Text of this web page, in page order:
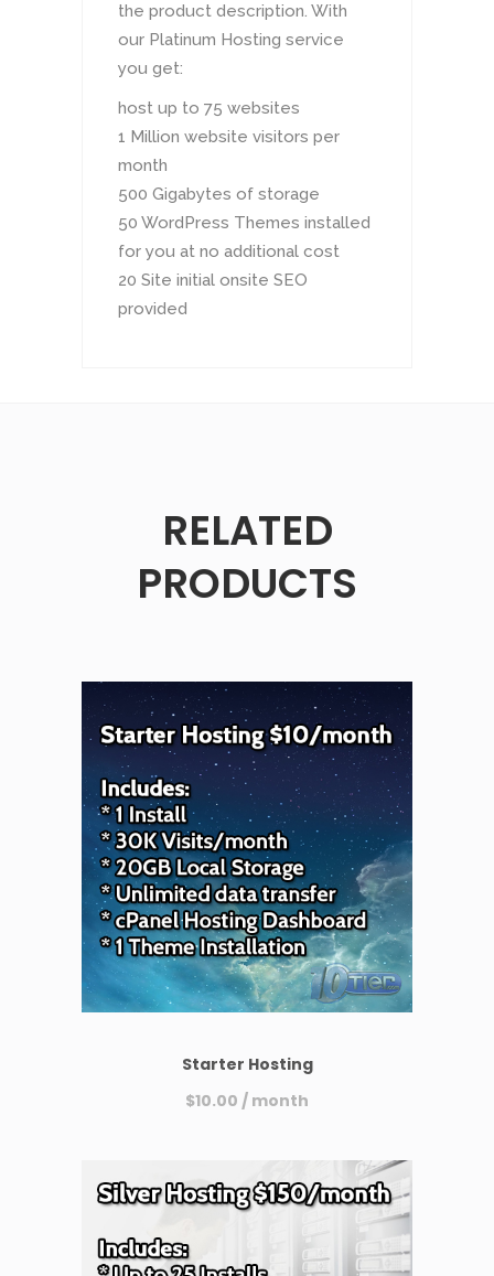
the product description. With
our Platinum Hosting service
you get:
host up to 75 websites
1 Million website visitors per
month
500 Gigabytes of storage
50 WordPress Themes installed
for you at no additional cost
20 Site initial onsite SEO
provided
RELATED
PRODUCTS
Starter Hosting
$10.00 / month